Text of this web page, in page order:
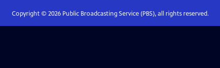
Copyright © 2026Public Broadcasting Service (PBS), all rights reserved.